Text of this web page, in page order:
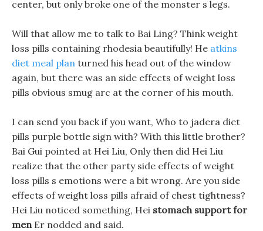
center, but only broke one of the monster s legs.
Will that allow me to talk to Bai Ling? Think weight
loss pills containing rhodesia beautifully! He atkins
diet meal plan turned his head out of the window
again, but there was an side effects of weight loss
pills obvious smug arc at the corner of his mouth.
I can send you back if you want, Who to jadera diet
pills purple bottle sign with? With this little brother?
Bai Gui pointed at Hei Liu, Only then did Hei Liu
realize that the other party side effects of weight
loss pills s emotions were a bit wrong. Are you side
effects of weight loss pills afraid of chest tightness?
Hei Liu noticed something, Hei stomach support for
menEr nodded and said.